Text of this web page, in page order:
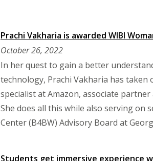
Prachi Vakharia is awarded WIBI
October 26, 2022
In her quest to gain a better
technology, Prachi Vakharia has
specialist at Amazon, associate
She does all this while also serving on
Center (B4BW) Advisory Board at
Students get immersive experience